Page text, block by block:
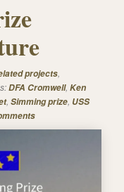
projects,
DFA Cromwell, Ken
, Simming prize, USS